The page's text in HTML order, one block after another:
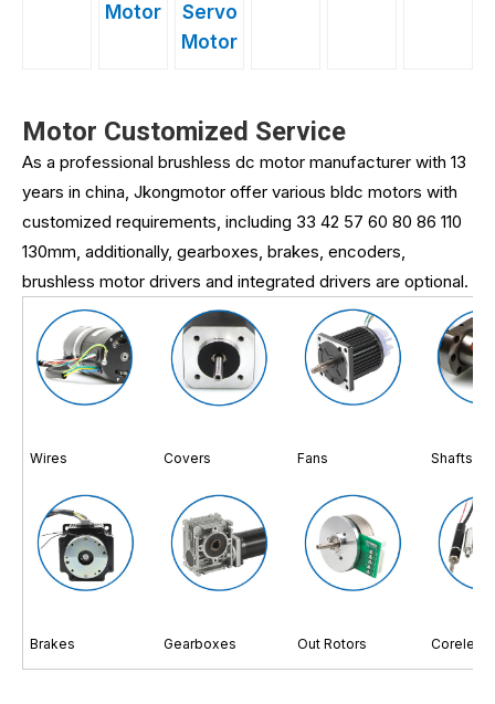
Motor
Servo
Motor
Motor Customized Service
As a professional brushless dc motor manufacturer with 13
years in china, Jkongmotor offer various bldc motors with
customized requirements, including 33 42 57 60 80 86 110
130mm, additionally, gearboxes, brakes, encoders,
brushless motor drivers and integrated drivers are optional.
Wires Covers Fans Shafts
Brakes Gearboxes Out Rotors Coreless